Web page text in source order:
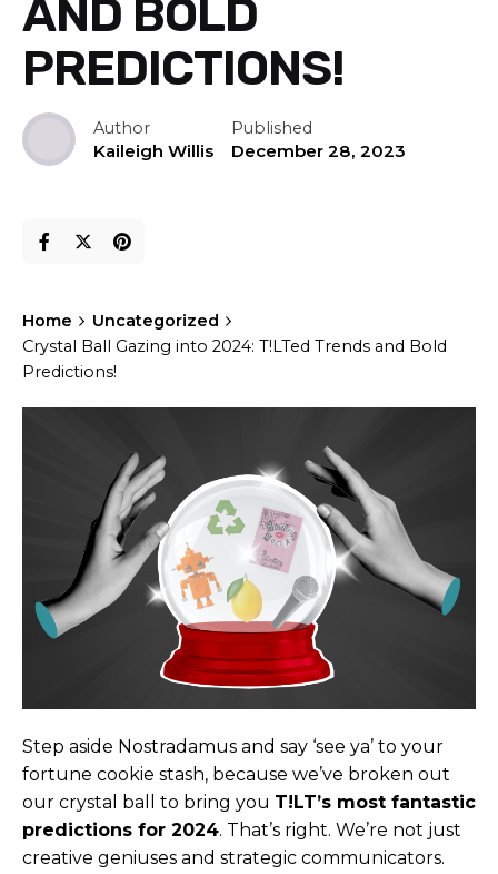
AND BOLD
PREDICTIONS!
Author
Kaileigh Willis
Published
December 28, 2023
Home
Uncategorized
Crystal Ball Gazing into 2024: T!LTed Trends and Bold
Predictions!
Step aside Nostradamus and say ‘see ya’ to your
fortune cookie stash, because we’ve broken out
our crystal ball to bring you T!LT’s most fantastic
predictions for 2024. That’s right. We’re not just
creative geniuses and strategic communicators.